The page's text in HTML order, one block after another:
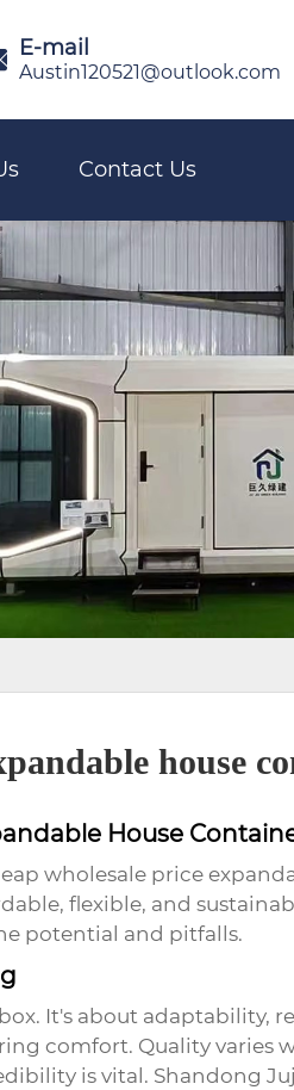
E-mail
Austin120521@outlook.com
Contact Us
house
House
wholesale price
flexible, and
potential and pitfalls.
It's about adaptability,
comfort. Quality
is vital. Shandong